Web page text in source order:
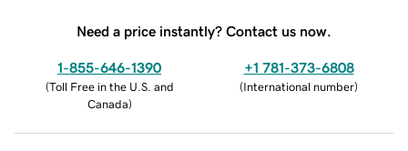
Need a price instantly? Contact us now.
1-855-646-1390
(Toll Free in the U.S. and
Canada)
+1 781-373-6808
(International number)